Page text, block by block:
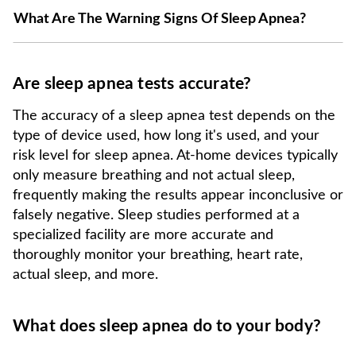
What Are The Warning Signs Of Sleep Apnea?
Are sleep apnea tests accurate?
The accuracy of a sleep apnea test depends on the
type of device used, how long it's used, and your
risk level for sleep apnea. At-home devices typically
only measure breathing and not actual sleep,
frequently making the results appear inconclusive or
falsely negative. Sleep studies performed at a
specialized facility are more accurate and
thoroughly monitor your breathing, heart rate,
actual sleep, and more.
What does sleep apnea do to your body?